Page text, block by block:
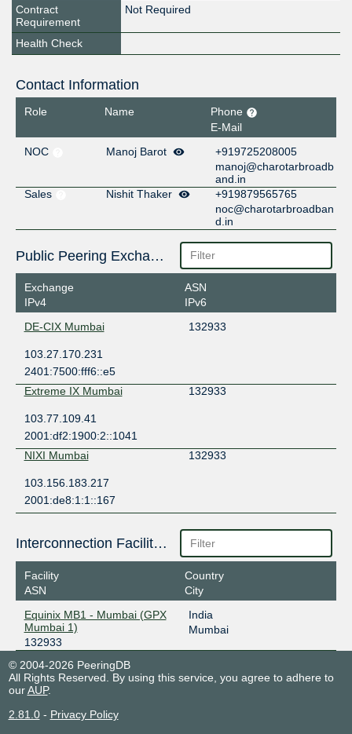
Contract
Requirement
Not Required
Health Check
Contact Information
Role Name
Phone
E-Mail
NOC
Manoj Barot
+919725208005
manoj@charotarbroadb
and.in
Sales
Nishit Thaker
+919879565765
noc@charotarbroadban
d.in
Public Peering Exchange Points
Exchange
IPv4
ASN
IPv6
DE-CIX Mumbai
132933
103.27.170.231
2401:7500:fff6::e5
Extreme IX Mumbai
132933
103.77.109.41
2001:df2:1900:2::1041
NIXI Mumbai
132933
103.156.183.217
2001:de8:1:1::167
Interconnection Facilities
Facility
ASN
Country
City
Equinix MB1 - Mumbai (GPX
Mumbai 1)
132933
India
Mumbai
© 2004-2026 PeeringDB
All Rights Reserved. By using this service, you agree to adhere to
ourAUP.
2.81.0- Privacy Policy